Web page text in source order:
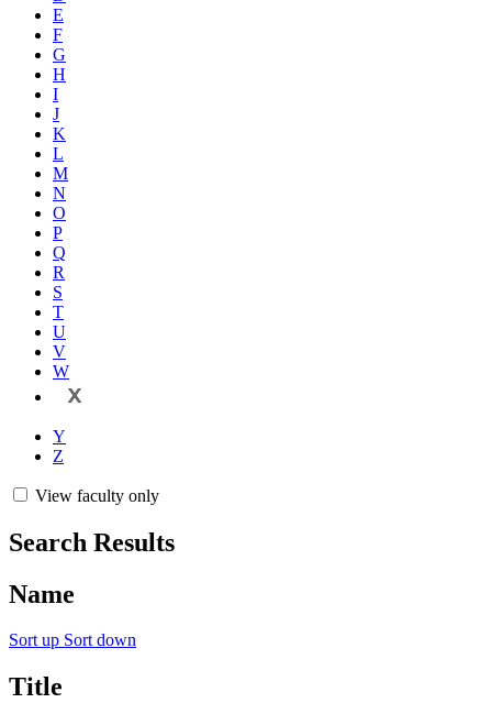
E
F
G
H
I
J
K
L
M
N
O
P
Q
R
S
T
U
V
W
X
Y
Z
View faculty only
Search Results
Name
Sort up Sort down
Title